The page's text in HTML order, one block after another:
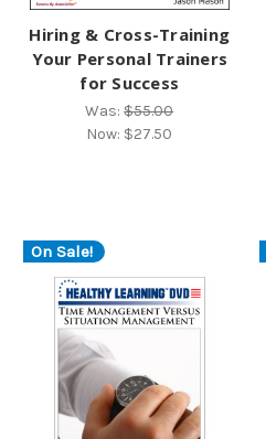
Hiring & Cross-Training
Your Personal Trainers
for Success
Was:$55.00
Now: $27.50
On Sale!